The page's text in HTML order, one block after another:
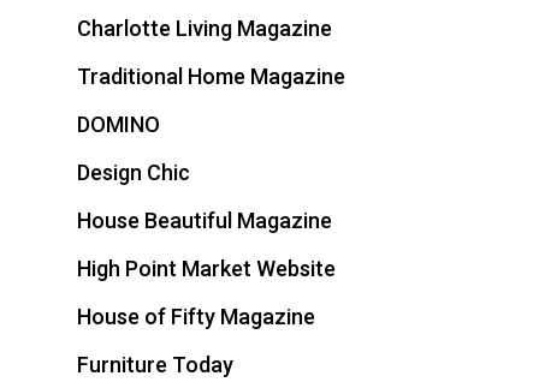
Charlotte Living Magazine
Traditional Home Magazine
DOMINO
Design Chic
House Beautiful Magazine
High Point Market Website
House of Fifty Magazine
Furniture Today